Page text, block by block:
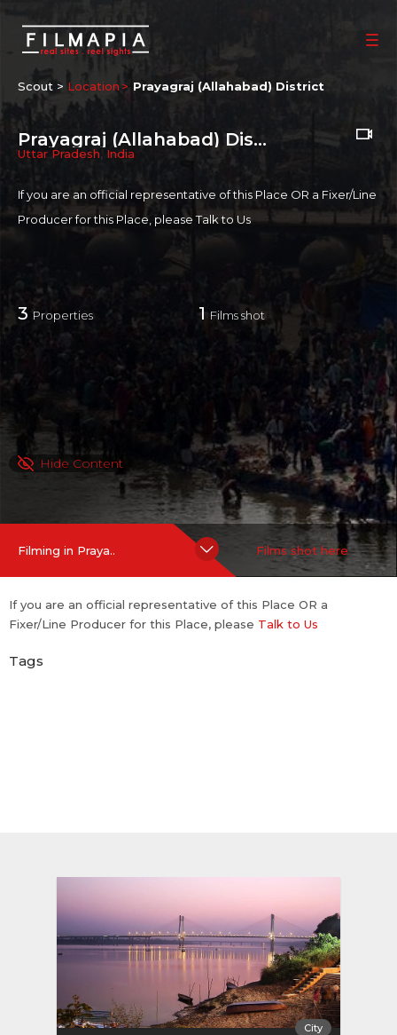
Scout > Location Prayagraj (Allahabad) District
Prayagraj (Allahabad) District
Uttar Pradesh India
If you are an official representative of this Place OR a Fixer/Line
Producer for this Place, pleaseTalk to Us
3Properties 1Films shot
Hide Content
Filming in Praya.. Films shot here
If you are an official representative of this Place OR a
Fixer/Line Producer for this Place, please Talk to Us
Tags
City